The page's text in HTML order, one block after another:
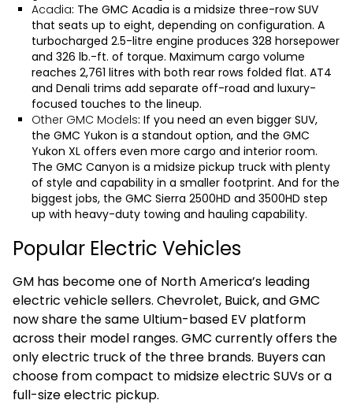
Acadia: The GMC Acadia is a midsize three-row SUV
that seats up to eight, depending on configuration. A
turbocharged 2.5-litre engine produces 328 horsepower
and 326 lb.-ft. of torque. Maximum cargo volume
reaches 2,761 litres with both rear rows folded flat. AT4
and Denali trims add separate off-road and luxury-
focused touches to the lineup.
Other GMC Models: If you need an even bigger SUV,
the GMC Yukon is a standout option, and the GMC
Yukon XL offers even more cargo and interior room.
The GMC Canyon is a midsize pickup truck with plenty
of style and capability in a smaller footprint. And for the
biggest jobs, the GMC Sierra 2500HD and 3500HD step
up with heavy-duty towing and hauling capability.
Popular Electric Vehicles
GM has become one of North America’s leading
electric vehicle sellers. Chevrolet, Buick, and GMC
now share the same Ultium-based EV platform
across their model ranges. GMC currently offers the
only electric truck of the three brands. Buyers can
choose from compact to midsize electric SUVs or a
full-size electric pickup.